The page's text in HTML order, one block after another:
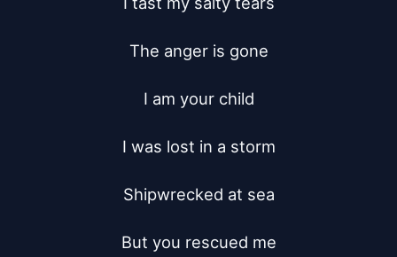
The anger is gone
I am your child
I was lost in a storm
Shipwrecked at sea
But you rescued me